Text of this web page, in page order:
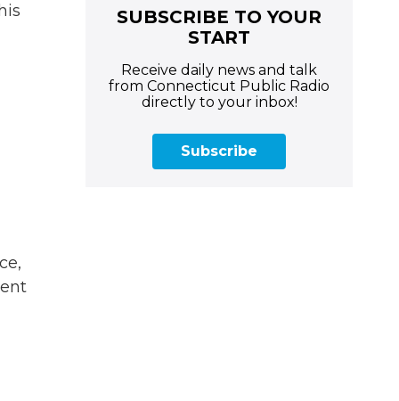
SUBSCRIBE TO YOUR
START
Receive daily news and talk
from Connecticut Public Radio
directly to your inbox!
Subscribe